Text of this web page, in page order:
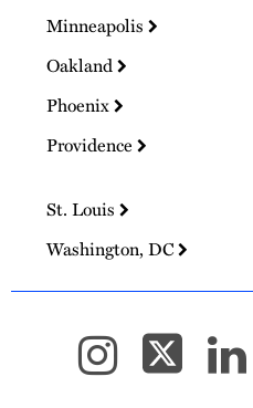
Minneapolis
Oakland
Phoenix
Providence
St. Louis
Washington, DC